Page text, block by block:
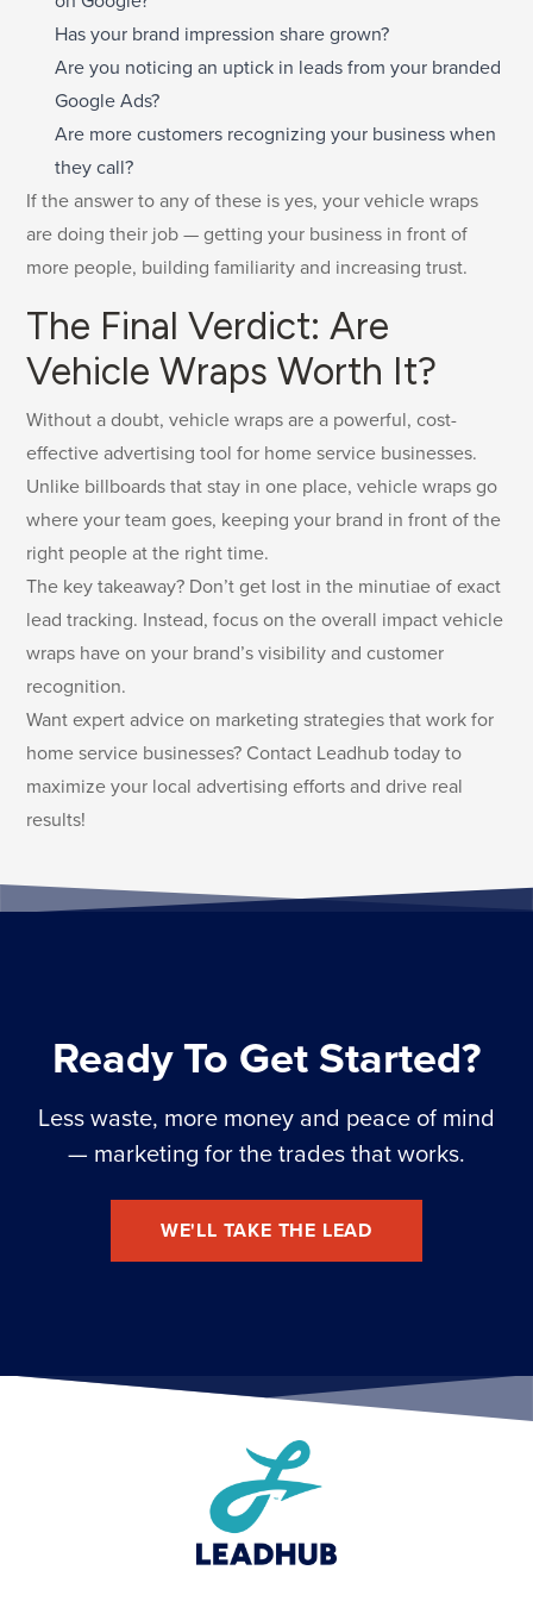
Has your brand impression share grown?
Are you noticing an uptick in leads from your branded
Google Ads?
Are more customers recognizing your business when
they call?
If the answer to any of these is yes, your vehicle wraps
are doing their job — getting your business in front of
more people, building familiarity and increasing trust.
The Final Verdict: Are
Vehicle Wraps Worth It?
Without a doubt, vehicle wraps are a powerful, cost-
effective advertising tool for home service businesses.
Unlike billboards that stay in one place, vehicle wraps go
where your team goes, keeping your brand in front of the
right people at the right time.
The key takeaway? Don’t get lost in the minutiae of exact
lead tracking. Instead, focus on the overall impact vehicle
wraps have on your brand’s visibility and customer
recognition.
Want expert advice on marketing strategies that work for
home service businesses? Contact Leadhub today to
maximize your local advertising efforts and drive real
results!
Ready To Get Started?
Less waste, more money and peace of mind
— marketing for the trades that works.
WE'LL TAKE THE LEAD